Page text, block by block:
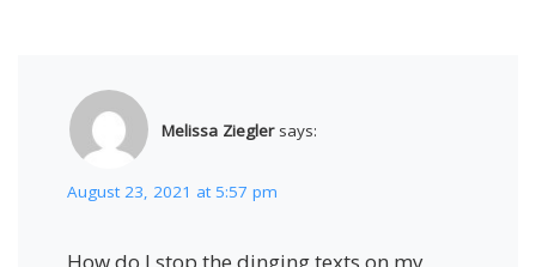
Melissa Ziegler says:
August 23, 2021 at 5:57 pm
How do I stop the dinging texts on my